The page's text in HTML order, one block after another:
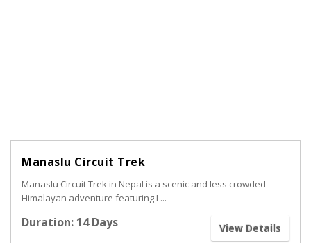
Manaslu Circuit Trek
Manaslu Circuit Trek in Nepal is a scenic and less crowded
Himalayan adventure featuring L...
Duration: 14 Days View Details